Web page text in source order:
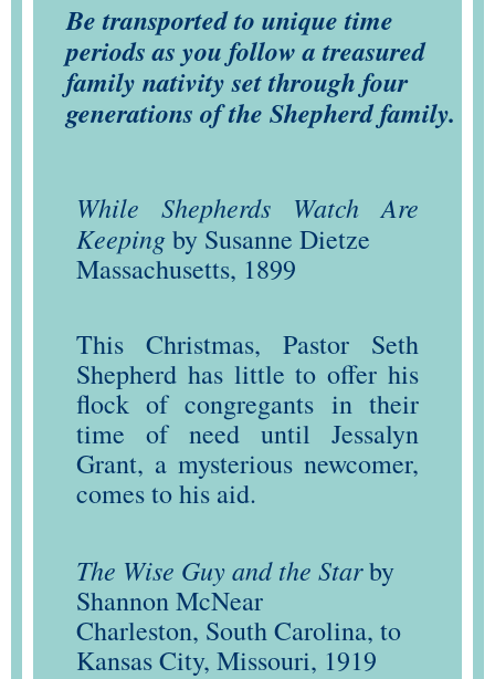
Be transported to unique time
periods as you follow a treasured
family nativity set through four
generations of the Shepherd family.
While Shepherds Watch Are
Keepingby Susanne Dietze
Massachusetts, 1899
This Christmas, Pastor Seth
Shepherd has little to offer his
flock of congregants in their
time of need until Jessalyn
Grant, a mysterious newcomer,
comes to his aid.
The Wise Guy and the Starby
Shannon McNear
Charleston, South Carolina, to
Kansas City, Missouri, 1919